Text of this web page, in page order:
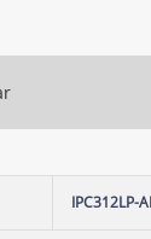
IPC312LP-